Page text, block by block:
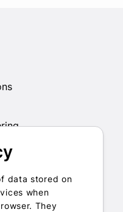
data stored on
when
They
refund or
Assets, other Gift